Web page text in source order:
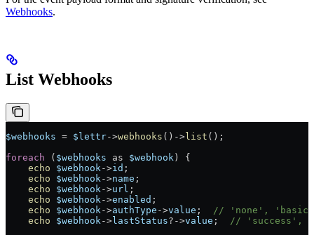
Webhooks.
List Webhooks
$webhooks = $lettr->webhooks () ->list ();
foreach ( $webhooks as $webhook ) {
    echo
$webhook ->id ;
    echo
$webhook ->name ;
    echo
$webhook ->url ;
    echo
$webhook ->enabled ;
    echo
$webhook ->authType ->value ;
// 'none',
    echo
$webhook ->lastStatus?->value ;
// 'success',